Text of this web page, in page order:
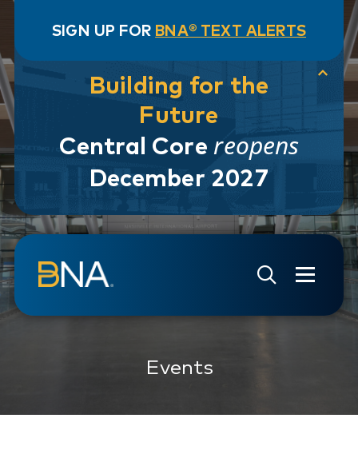
SIGN UP FOR BNA® TEXT ALERTS
Building for the
Future
Central Core reopens
December 2027
Skip to navigation
Skip to main content
Go to Search Page
Go to Site Map
Events